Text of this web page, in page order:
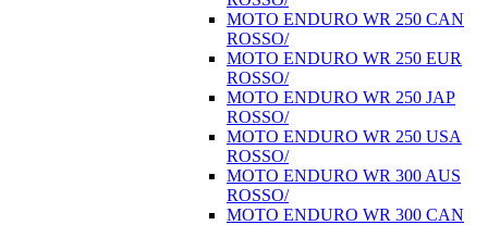
MOTO ENDURO WR 250 CAN
ROSSO/
MOTO ENDURO WR 250 EUR
ROSSO/
MOTO ENDURO WR 250 JAP
ROSSO/
MOTO ENDURO WR 250 USA
ROSSO/
MOTO ENDURO WR 300 AUS
ROSSO/
MOTO ENDURO WR 300 CAN